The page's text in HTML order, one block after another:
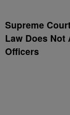
Supreme
Law Does
Officers